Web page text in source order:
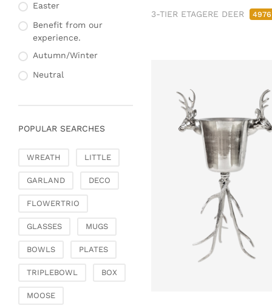
3-TIER ETAGERE DEER 4976
Fashion & Bags
Bags, pouches & bead
bags
Bags & Shoppers
Paperweights
Decoration
Figures
feathers
Decorative hanger
jewellery
Napkin rings & card
holders
Easter
Benefit from our
experience.
Autumn/Winter
Neutral
POPULAR SEARCHES
WREATH LITTLE
GARLAND DECO
FLOWERTRIO
GLASSES MUGS
BOWLS PLATES
TRIPLEBOWL BOX
MOOSE